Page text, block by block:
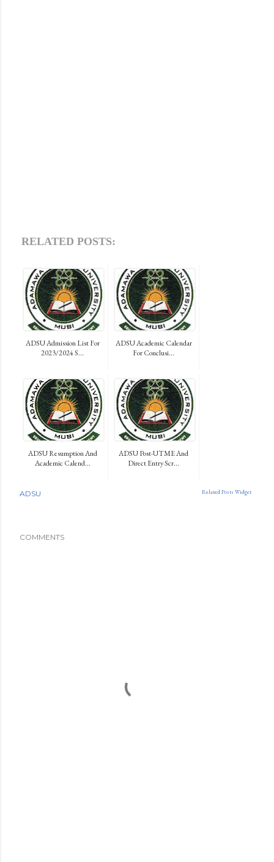
RELATED POSTS:
ADSU Admission List For
2023/2024 S...
ADSU Academic Calendar
For Conclusi...
ADSU Resumption And
Academic Calend...
ADSU Post-UTME And
Direct Entry Scr...
Related Posts Widget
ADSU
COMMENTS